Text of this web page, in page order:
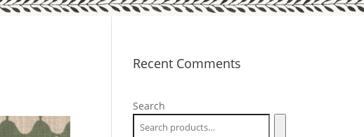
Recent Comments
Search